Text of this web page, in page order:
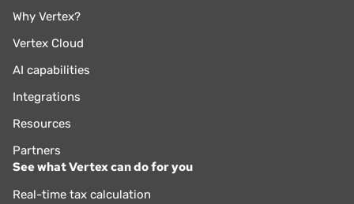
Why Vertex?
Vertex Cloud
AI capabilities
Integrations
Resources
Partners
See what Vertex can do for you
Real-time tax calculation